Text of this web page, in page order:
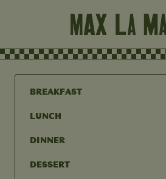
BREAKFAST
LUNCH
DINNER
DESSERT